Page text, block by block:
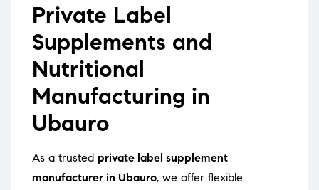
Private Label
Supplements and
Nutritional
Manufacturing in
Ubauro
As a trusted private label supplement
manufacturer in Ubauro, we offer flexible